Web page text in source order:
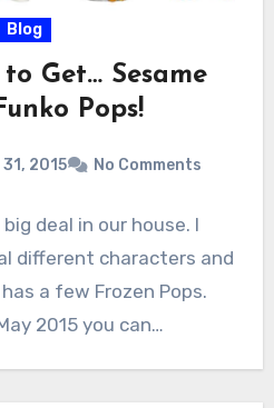
Blog
Get… Sesame
Pops!
2015 No Comments
deal in our house. I
different characters and
a few Frozen Pops.
2015 you can…